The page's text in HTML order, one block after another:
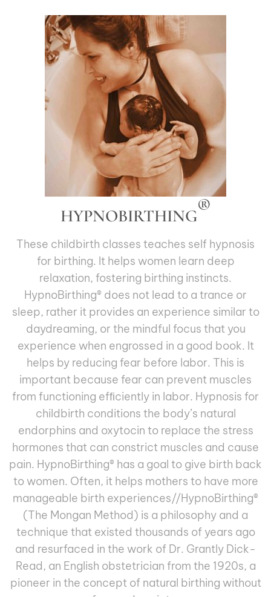
HYPNOBIRTHING®
These childbirth classes teaches self hypnosis
for birthing. It helps women learn deep
relaxation, fostering birthing instincts.
HypnoBirthing® does not lead to a trance or
sleep, rather it provides an experience similar to
daydreaming, or the mindful focus that you
experience when engrossed in a good book. It
helps by reducing fear before labor. This is
important because fear can prevent muscles
from functioning efﬁciently in labor. Hypnosis for
childbirth conditions the body’s natural
endorphins and oxytocin to replace the stress
hormones that can constrict muscles and cause
pain. HypnoBirthing® has a goal to give birth back
to women. Often, it helps mothers to have more
manageable birth experiences//HypnoBirthing®
(The Mongan Method) is a philosophy and a
technique that existed thousands of years ago
and resurfaced in the work of Dr. Grantly Dick-
Read, an English obstetrician from the 1920s, a
pioneer in the concept of natural birthing without